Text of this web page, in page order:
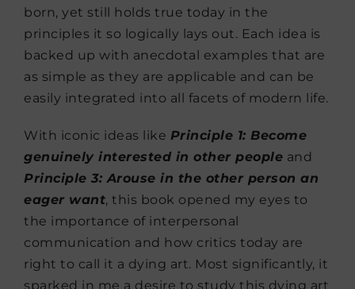
born, yet still holds true today in the
principles it so logically lays out. Each idea is
backed up with anecdotal examples that are
as simple as they are applicable and can be
easily integrated into all facets of modern life.
With iconic ideas like Principle 1: Become
genuinely interested in other people and
Principle 3: Arouse in the other person an
eager want, this book opened my eyes to
the importance of interpersonal
communication and how critics today are
right to call it a dying art. Most significantly, it
sparked in me a desire to study this dying art